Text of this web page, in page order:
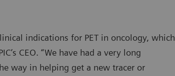
indications for PET in oncology, which
CEO. “We have had a very long
way in helping get a new tracer or